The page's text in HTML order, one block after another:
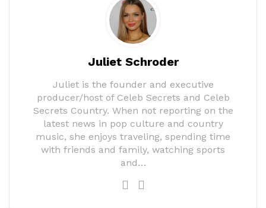
Juliet Schroder
Juliet is the founder and executive
producer/host of Celeb Secrets and Celeb
Secrets Country. When not reporting on the
latest news in pop culture and country
music, she enjoys traveling, spending time
with friends and family, watching sports
and…